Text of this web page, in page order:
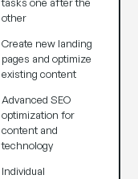
tasks one after the
other
Create new landing
pages and optimize
existing content
Advanced SEO
optimization for
content and
technology
Individual